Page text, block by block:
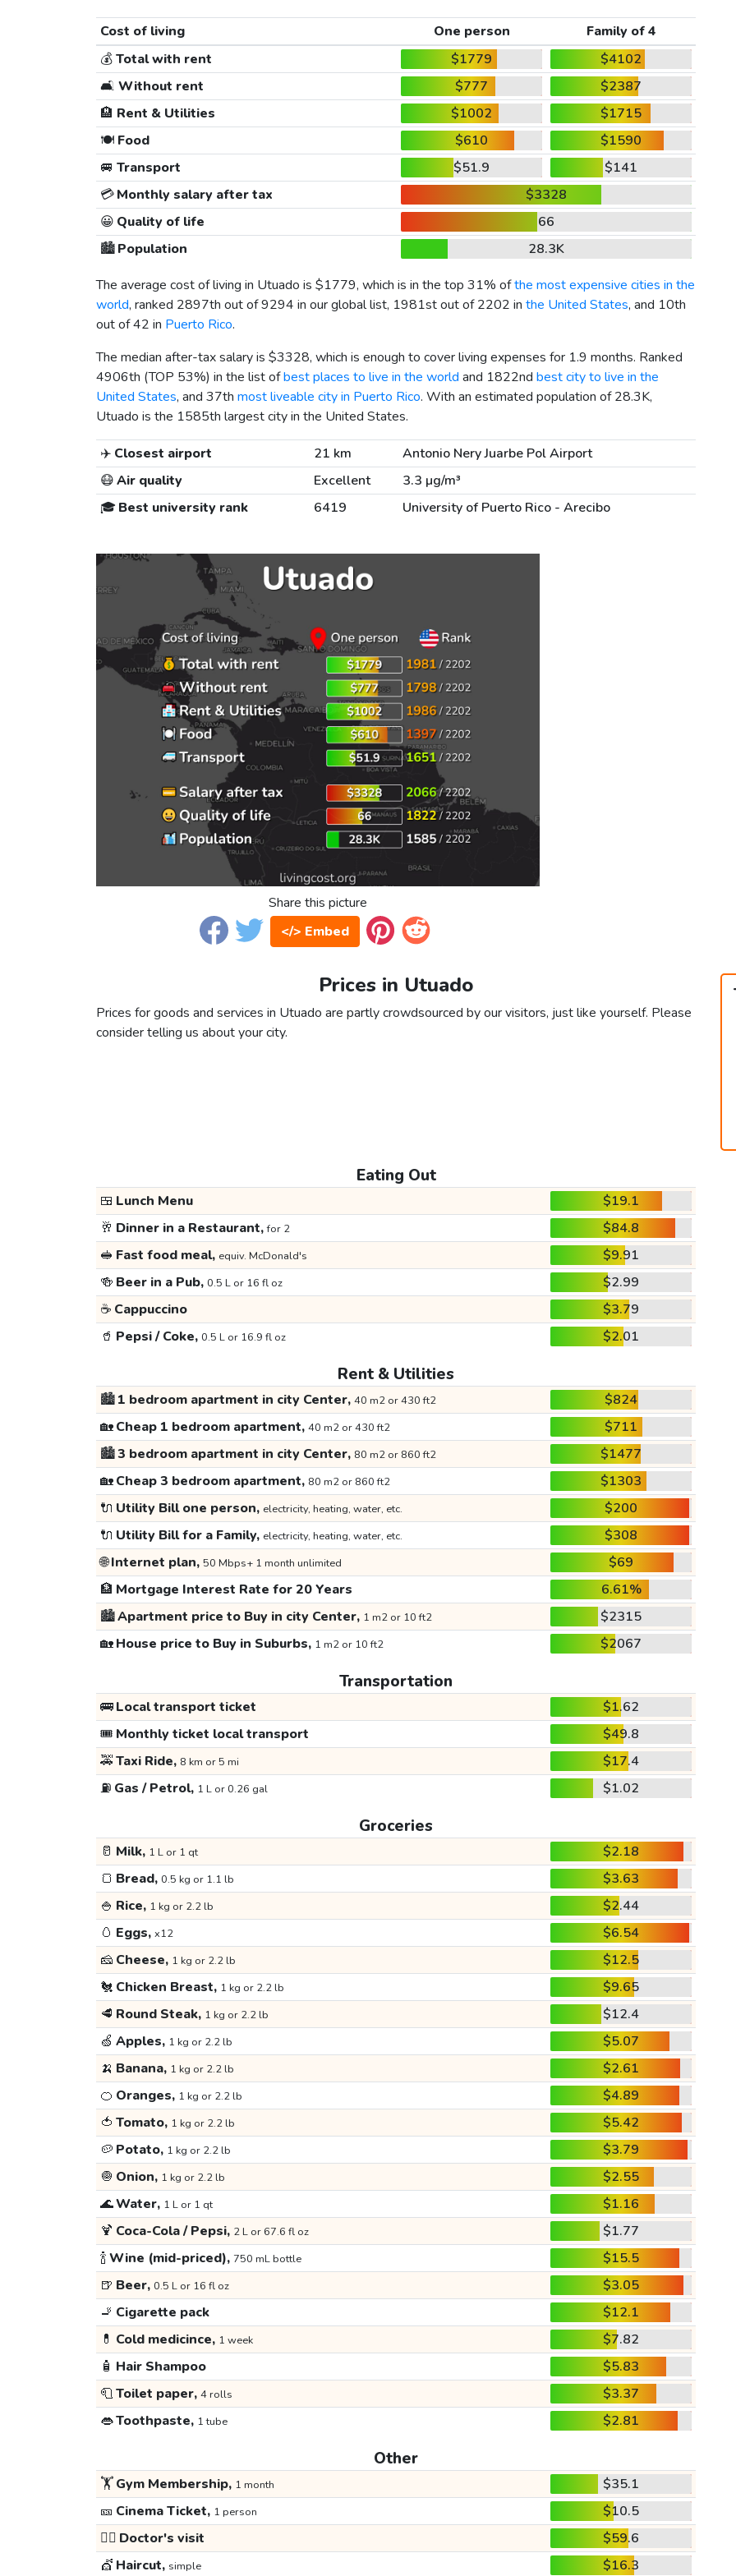
Cost of living One person
Family of 4
💰Total with rent $1779
$4102
🛋️ Without rent $777
$2387
🏨 Rent & Utilities $1002
$1715
🍽️Food $610
$1590
🚐 Transport $51.9
$141
💳Monthly salary after tax
$3328
😀 Quality of life
66
🏙️Population
28.3K
The average cost of living in Utuado is $1779, which is in the top 31% ofthe most expensive cities in the
world, ranked 2897th out of 9294 in our global list, 1981st out of 2202 in the United States, and 10th
out of 42 in Puerto Rico.
The median after-tax salary is $3328, which is enough to cover living expenses for 1.9 months. Ranked
4906th (TOP 53%) in the list ofbest places to live in the world and 1822nd best city to live in the
United States, and 37th most liveable city in Puerto Rico. With an estimated population of 28.3K,
Utuado is the 1585th largest city in the United States.
✈️ Closest airport 21 km
Antonio Nery Juarbe Pol Airport
😷Air quality Excellent
3.3 µg/m³
🎓 Best university rank 6419 University of Puerto Rico - Arecibo
Share this picture
</> Embed
Prices in Utuado
Prices for goods and services in Utuado are partly crowdsourced by our visitors, just like yourself. Please
consider telling us about your city.
Eating Out
🍱 Lunch Menu
$19.1
🥂 Dinner in a Restaurant,for 2
$84.8
🥪 Fast food meal, equiv. McDonald's
$9.91
🍻 Beer in a Pub, 0.5 L or 16 fl oz
$2.99
☕ Cappuccino
$3.79
🥤 Pepsi / Coke, 0.5 L or 16.9 fl oz $2.01
Rent & Utilities
🏙️1 bedroom apartment in city Center, 40 m2 or 430 ft2
$824
🏡Cheap 1 bedroom apartment, 40 m2 or 430 ft2
$711
🏙️3 bedroom apartment in city Center, 80 m2 or 860 ft2
$1477
🏡Cheap 3 bedroom apartment, 80 m2 or 860 ft2
$1303
🔌 Utility Bill one person, electricity, heating, water, etc.
$200
🔌 Utility Bill for a Family, electricity, heating, water, etc.
$308
🌐Internet plan, 50 Mbps+ 1 month unlimited
$69
🏦 Mortgage Interest Rate for 20 Years
6.61%
🏙️Apartment price to Buy in city Center, 1 m2 or 10 ft2
$2315
🏡House price to Buy in Suburbs, 1 m2 or 10 ft2 $2067
Transportation
🚌Local transport ticket
$1.62
🎟️ Monthly ticket local transport
$49.8
🚕Taxi Ride, 8 km or 5 mi
$17.4
⛽ Gas / Petrol, 1 L or 0.26 gal $1.02
Groceries
🥛 Milk, 1 L or 1 qt
$2.18
🍞 Bread, 0.5 kg or 1.1 lb
$3.63
🍚 Rice, 1 kg or 2.2 lb
$2.44
🥚 Eggs, x12
$6.54
🧀 Cheese, 1 kg or 2.2 lb
$12.5
🐔 Chicken Breast, 1 kg or 2.2 lb
$9.65
🥩 Round Steak, 1 kg or 2.2 lb
$12.4
🍏 Apples, 1 kg or 2.2 lb
$5.07
🍌 Banana, 1 kg or 2.2 lb
$2.61
🍊 Oranges, 1 kg or 2.2 lb
$4.89
🍅 Tomato, 1 kg or 2.2 lb
$5.42
🥔 Potato, 1 kg or 2.2 lb
$3.79
🧅 Onion, 1 kg or 2.2 lb
$2.55
🌊Water, 1 L or 1 qt
$1.16
🍹 Coca-Cola / Pepsi, 2 L or 67.6 fl oz
$1.77
🍾Wine (mid-priced), 750 mL bottle
$15.5
🍺 Beer, 0.5 L or 16 fl oz
$3.05
🚬 Cigarette pack
$12.1
💊 Cold medicince, 1 week
$7.82
🧴 Hair Shampoo
$5.83
🧻Toilet paper, 4 rolls
$3.37
👄Toothpaste, 1 tube $2.81
Other
🏋️Gym Membership, 1 month
$35.1
🎫 Cinema Ticket, 1 person
$10.5
👩‍⚕️ Doctor's visit
$59.6
💇 Haircut, simple $16.3